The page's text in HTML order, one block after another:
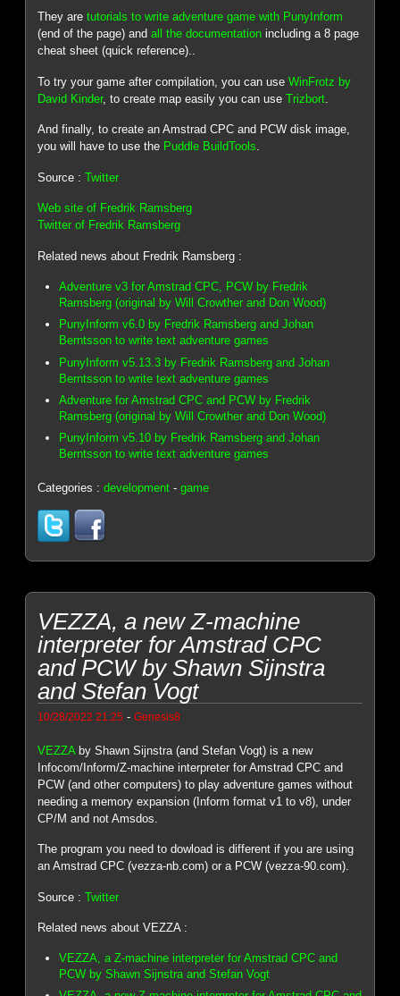
They aretutorials to write adventure game with PunyInform
(end of the page) andall the documentation including a 8 page
cheat sheet (quick reference)..
To try your game after compilation, you can useWinFrotz by
David Kinder, to create map easily you can useTrizbort
And finally, to create an Amstrad CPC and PCW disk image,
you will have to use the Puddle BuildTools.
Source :Twitter
Web site of Fredrik Ramsberg
Twitter of Fredrik Ramsberg
Related news about Fredrik Ramsberg :
Adventure v3 for Amstrad CPC, PCW by Fredrik
Ramsberg (original by Will Crowther and Don Wood)
PunyInform v6.0 by Fredrik Ramsberg and Johan
Berntsson to write text adventure games
PunyInform v5.13.3 by Fredrik Ramsberg and Johan
Berntsson to write text adventure games
Adventure for Amstrad CPC and PCW by Fredrik
Ramsberg (original by Will Crowther and Don Wood)
PunyInform v5.10 by Fredrik Ramsberg and Johan
Berntsson to write text adventure games
Categories :development -game
VEZZA, a new Z-machine
interpreter for Amstrad CPC
and PCW by Shawn Sijnstra
and Stefan Vogt
10/28/2022 21:25 -Genesis8
VEZZA by Shawn Sijnstra (and Stefan Vogt) is a new
Infocom/Inform/Z-machine interpreter for Amstrad CPC and
PCW (and other computers) to play adventure games without
needing a memory expansion (Inform format v1 to v8), under
CP/M and not Amsdos.
The program you need to dowload is different if you are using
an Amstrad CPC (vezza-nb.com) or a PCW (vezza-90.com).
Source :Twitter
Related news about VEZZA :
VEZZA, a Z-machine interpreter for Amstrad CPC and
PCW by Shawn Sijnstra and Stefan Vogt